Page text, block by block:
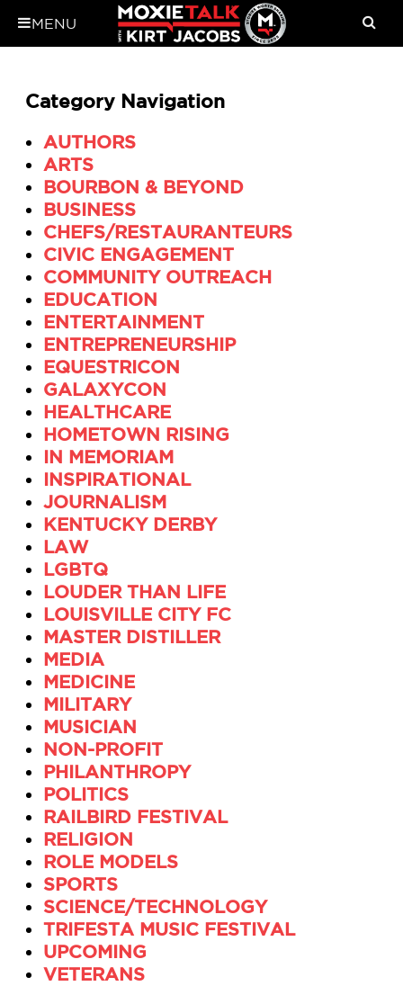
Category Navigation
AUTHORS
ARTS
BOURBON & BEYOND
BUSINESS
CHEFS/RESTAURANTEURS
CIVIC ENGAGEMENT
COMMUNITY OUTREACH
EDUCATION
ENTERTAINMENT
ENTREPRENEURSHIP
EQUESTRICON
GALAXYCON
HEALTHCARE
HOMETOWN RISING
IN MEMORIAM
INSPIRATIONAL
JOURNALISM
KENTUCKY DERBY
LAW
LGBTQ
LOUDER THAN LIFE
LOUISVILLE CITY FC
MASTER DISTILLER
MEDIA
MEDICINE
MILITARY
MUSICIAN
NON-PROFIT
PHILANTHROPY
POLITICS
RAILBIRD FESTIVAL
RELIGION
ROLE MODELS
SPORTS
SCIENCE/TECHNOLOGY
TRIFESTA MUSIC FESTIVAL
UPCOMING
VETERANS
MENU